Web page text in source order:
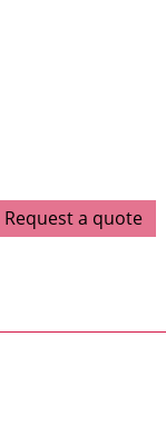
Request a quote